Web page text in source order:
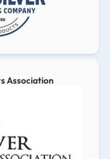
Association